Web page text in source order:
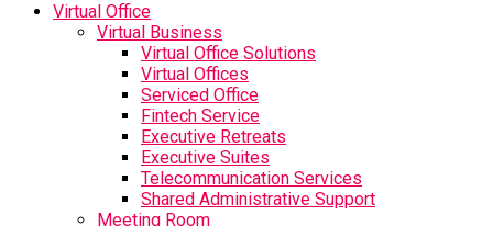
Virtual Office
Virtual Business
Virtual Office Solutions
Virtual Offices
Serviced Office
Fintech Service
Executive Retreats
Executive Suites
Telecommunication Services
Shared Administrative Support
Meeting Room